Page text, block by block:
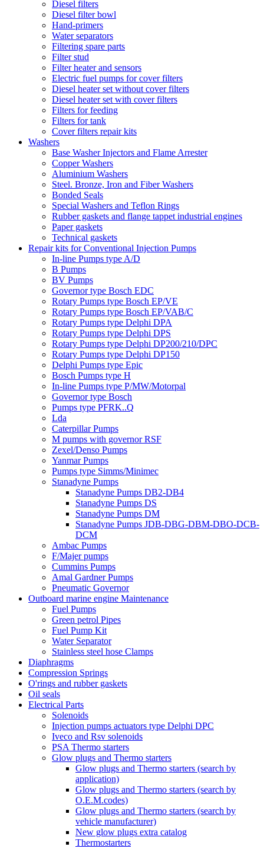
Diesel filters
Diesel filter bowl
Hand-primers
Water separators
Filtering spare parts
Filter stud
Filter heater and sensors
Electric fuel pumps for cover filters
Diesel heater set without cover filters
Diesel heater set with cover filters
Filters for feeding
Filters for tank
Cover filters repair kits
Washers
Base Washer Injectors and Flame Arrester
Copper Washers
Aluminium Washers
Steel. Bronze, Iron and Fiber Washers
Bonded Seals
Special Washers and Teflon Rings
Rubber gaskets and flange tappet industrial engines
Paper gaskets
Technical gaskets
Repair kits for Conventional Injection Pumps
In-line Pumps type A/D
B Pumps
BV Pumps
Governor type Bosch EDC
Rotary Pumps type Bosch EP/VE
Rotary Pumps type Bosch EP/VAB/C
Rotary Pumps type Delphi DPA
Rotary Pumps type Delphi DPS
Rotary Pumps type Delphi DP200/210/DPC
Rotary Pumps type Delphi DP150
Delphi Pumps type Epic
Bosch Pumps type H
In-line Pumps type P/MW/Motorpal
Governor type Bosch
Pumps type PFRK..Q
Lda
Caterpillar Pumps
M pumps with governor RSF
Zexel/Denso Pumps
Yanmar Pumps
Pumps type Simms/Minimec
Stanadyne Pumps
Stanadyne Pumps DB2-DB4
Stanadyne Pumps DS
Stanadyne Pumps DM
Stanadyne Pumps JDB-DBG-DBM-DBO-DCB-
DCM
Ambac Pumps
F/Majer pumps
Cummins Pumps
Amal Gardner Pumps
Pneumatic Governor
Outboard marine engine Maintenance
Fuel Pumps
Green petrol Pipes
Fuel Pump Kit
Water Separator
Stainless steel hose Clamps
Diaphragms
Compression Springs
O'rings and rubber gaskets
Oil seals
Electrical Parts
Solenoids
Injection pumps actuators type Delphi DPC
Iveco and Rsv solenoids
PSA Thermo starters
Glow plugs and Thermo starters
Glow plugs and Thermo starters (search by
application)
Glow plugs and Thermo starters (search by
O.E.M.codes)
Glow plugs and Thermo starters (search by
vehicle manufacturer)
New glow plugs extra catalog
Thermostarters